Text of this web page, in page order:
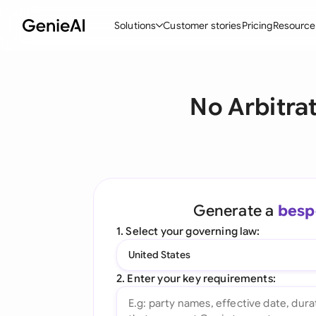
Solutions
Create Contracts
Word Add-in
Customer storiesPricing
No
Generate a
1. Select your governing law:
United States
2. Enter your key requirements: